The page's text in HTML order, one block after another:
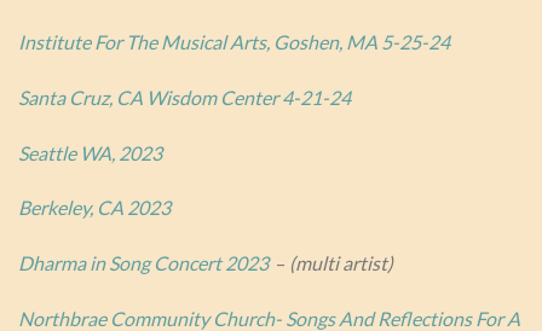
Institute For The Musical Arts, Goshen, MA 5-25-24
Santa Cruz, CA Wisdom Center 4-21-24
Seattle WA, 2023
Berkeley, CA 2023
Dharma in Song Concert 2023 – (multi artist)
Northbrae Community Church- Songs And Reflections For A